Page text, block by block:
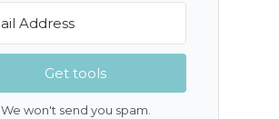
Get tools
We won't send you spam.